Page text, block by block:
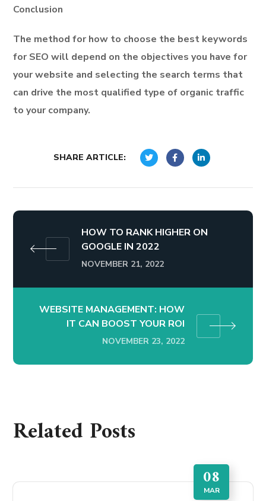
Conclusion
The method for how to choose the best keywords
for SEO will depend on the objectives you have for
your website and selecting the search terms that
can drive the most qualified type of organic traffic
to your company.
SHARE ARTICLE:
HOW TO RANK HIGHER ON
GOOGLE IN 2022
NOVEMBER 21, 2022
WEBSITE MANAGEMENT: HOW
IT CAN BOOST YOUR ROI
NOVEMBER 23, 2022
Related Posts
08
MAR